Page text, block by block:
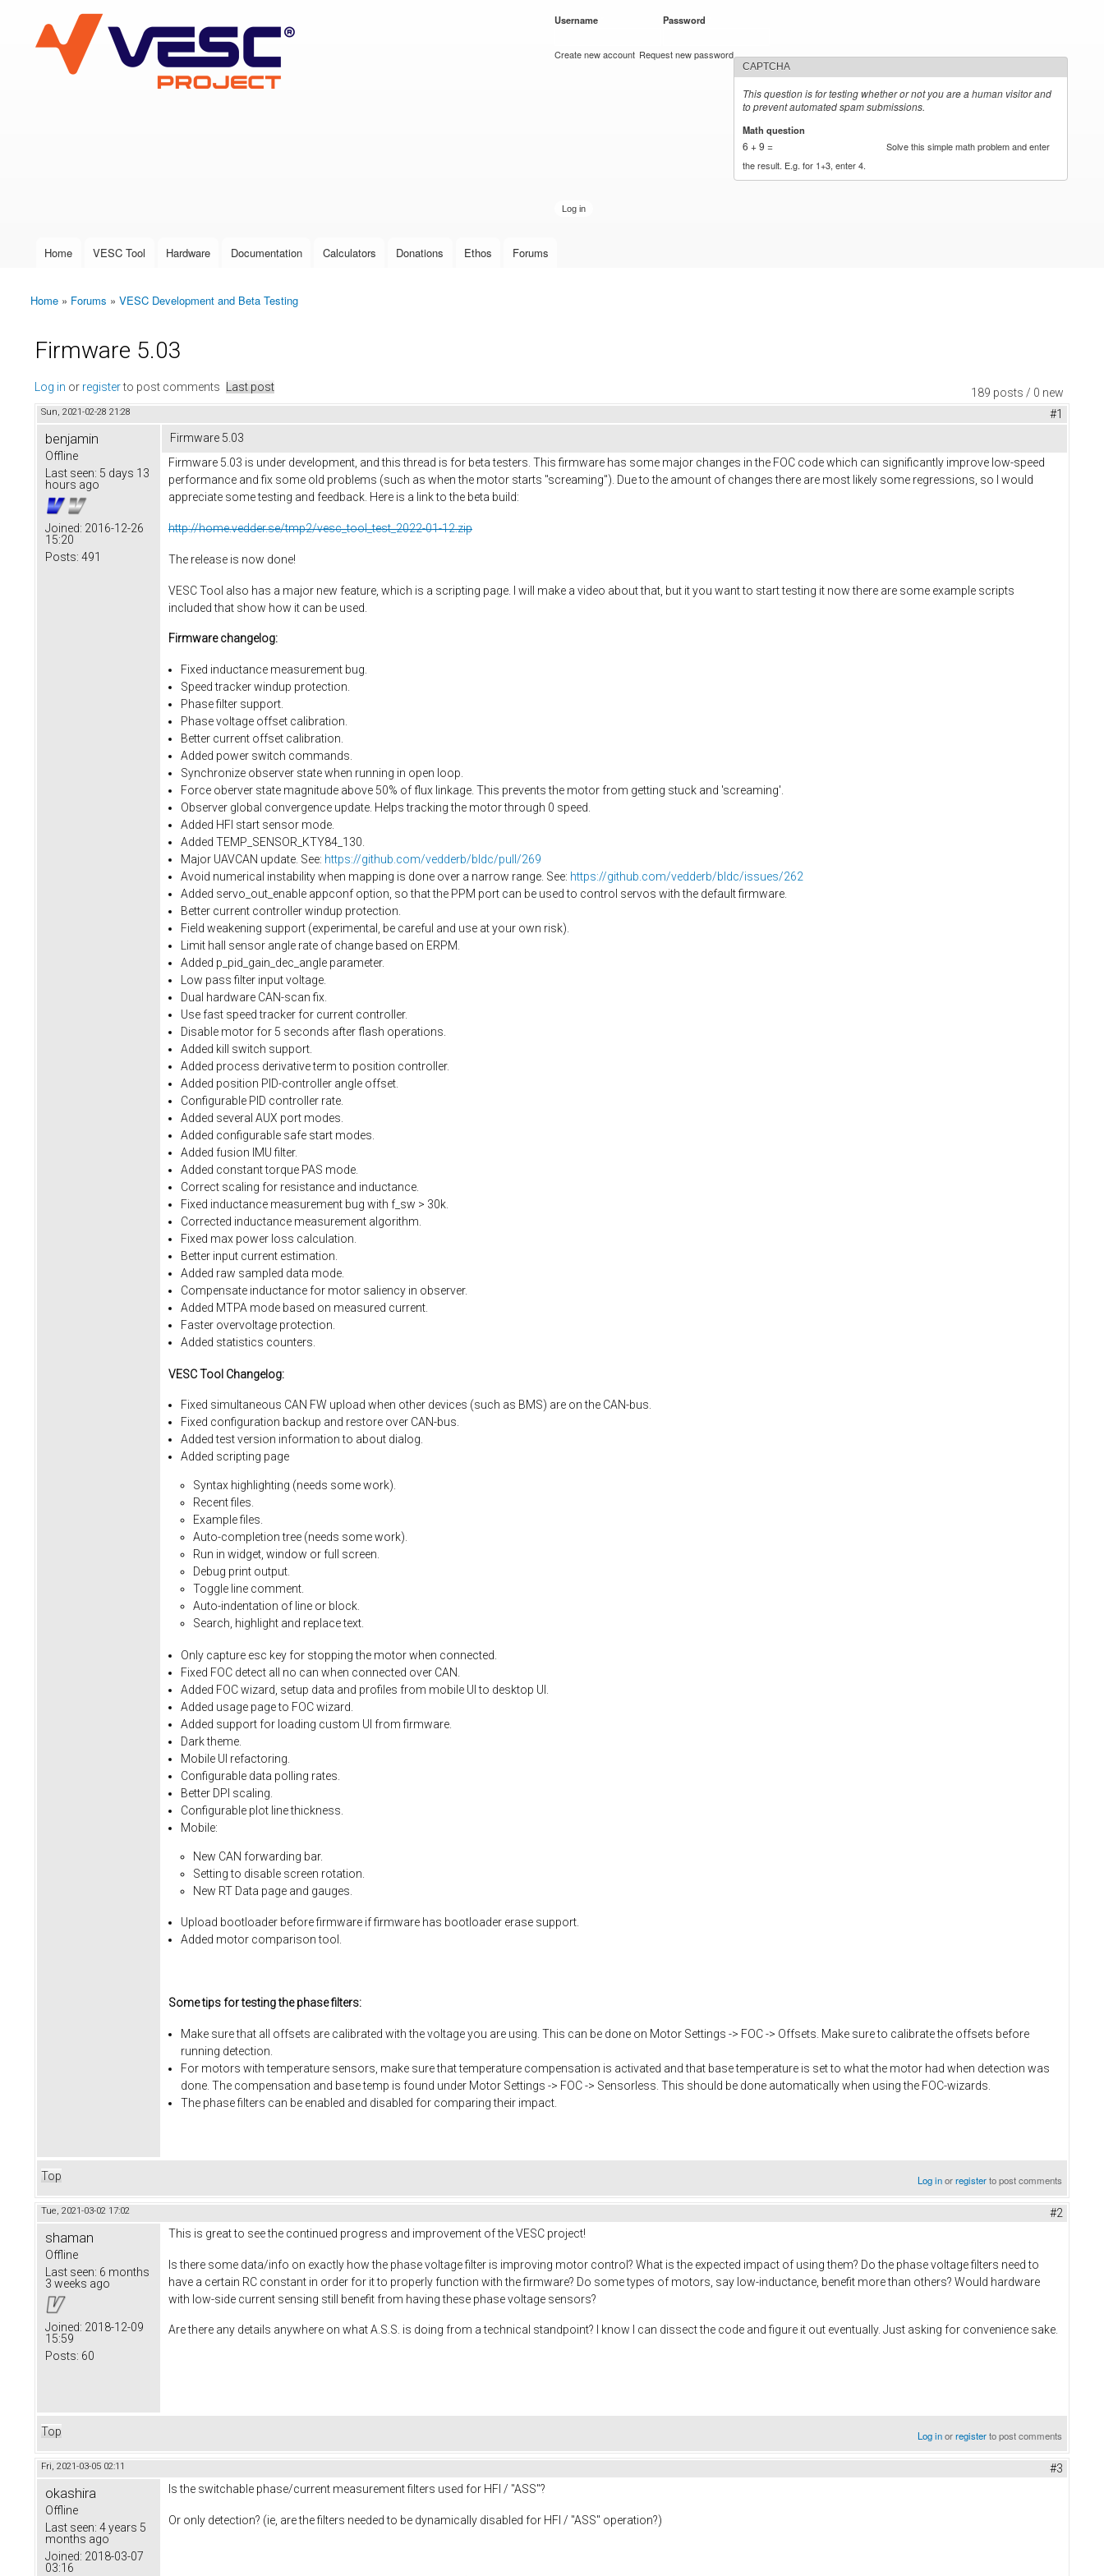
VESC Project
User login
Username Password
Create new account Request new password
CAPTCHA
This question is for testing whether or not you are a human visitor and
to prevent automated spam submissions.
Math question
6 + 9 =
Solve this simple math problem and enter
the result. E.g. for 1+3, enter 4.
Main menu
Home VESC Tool Hardware Documentation Calculators Donations Ethos Forums
You are here
Home » Forums » VESC Development and Beta Testing
Firmware 5.03
189 posts / 0 new
Log in or registerto post comments Last post
Sun, 2021-02-28 21:28 #1
benjamin
Offline
Last seen: 5 days 13
hours ago
Joined: 2016-12-26
15:20
Posts: 491
Firmware 5.03
Firmware 5.03 is under development, and this thread is for beta testers. This firmware has some major changes in the FOC code which can significantly improve low-speed
performance and fix some old problems (such as when the motor starts "screaming"). Due to the amount of changes there are most likely some regressions, so I would
appreciate some testing and feedback. Here is a link to the beta build:
http://home.vedder.se/tmp2/vesc_tool_test_2022-01-12.zip
The release is now done!
VESC Tool also has a major new feature, which is a scripting page. I will make a video about that, but it you want to start testing it now there are some example scripts
included that show how it can be used.
Firmware changelog:
Fixed inductance measurement bug.
Speed tracker windup protection.
Phase filter support.
Phase voltage offset calibration.
Better current offset calibration.
Added power switch commands.
Synchronize observer state when running in open loop.
Force oberver state magnitude above 50% of flux linkage. This prevents the motor from getting stuck and 'screaming'.
Observer global convergence update. Helps tracking the motor through 0 speed.
Added HFI start sensor mode.
Added TEMP_SENSOR_KTY84_130.
Major UAVCAN update. See: https://github.com/vedderb/bldc/pull/269
Avoid numerical instability when mapping is done over a narrow range. See: https://github.com/vedderb/bldc/issues/262
Added servo_out_enable appconf option, so that the PPM port can be used to control servos with the default firmware.
Better current controller windup protection.
Field weakening support (experimental, be careful and use at your own risk).
Limit hall sensor angle rate of change based on ERPM.
Added p_pid_gain_dec_angle parameter.
Low pass filter input voltage.
Dual hardware CAN-scan fix.
Use fast speed tracker for current controller.
Disable motor for 5 seconds after flash operations.
Added kill switch support.
Added process derivative term to position controller.
Added position PID-controller angle offset.
Configurable PID controller rate.
Added several AUX port modes.
Added configurable safe start modes.
Added fusion IMU filter.
Added constant torque PAS mode.
Correct scaling for resistance and inductance.
Fixed inductance measurement bug with f_sw > 30k.
Corrected inductance measurement algorithm.
Fixed max power loss calculation.
Better input current estimation.
Added raw sampled data mode.
Compensate inductance for motor saliency in observer.
Added MTPA mode based on measured current.
Faster overvoltage protection.
Added statistics counters.
VESC Tool Changelog:
Fixed simultaneous CAN FW upload when other devices (such as BMS) are on the CAN-bus.
Fixed configuration backup and restore over CAN-bus.
Added testversion information to about dialog.
Added scripting page
Syntax highlighting (needs somework).
Recentfiles.
Examplefiles.
Auto-completion tree (needs somework).
Run in widget, window or full
screen.
Debug print output.
Toggle line comment.
Auto-indentation of line or block.
Search, highlight and replacetext.
Only capture esc key for stopping the motorwhen connected.
Fixed FOC detect all no can when connected over CAN.
Added FOC wizard, setup data and profiles from mobile UI to desktop UI.
Added usage page to FOC wizard.
Added support for loading custom UI from firmware.
Dark theme.
Mobile UI refactoring.
Configurable data polling rates.
Better DPI scaling.
Configurable plot line thickness.
Mobile:
New CAN forwarding bar.
Setting to disable screen rotation.
New RT Data page and gauges.
Upload bootloader before firmware if firmware has bootloader erase support.
Added motor comparison tool.
Some tips for testing the phase filters:
Make sure that all offsets are calibrated with the voltage you are using. This can be done on Motor Settings -> FOC -> Offsets. Make sure to calibrate the offsets before
running detection.
For motors with temperature sensors, make sure that temperature compensation is activated and that base temperature is set to what the motor had when detection was
done. The compensation and base temp is found under Motor Settings -> FOC -> Sensorless. This should be done automatically when using the FOC-wizards.
The phase filters can be enabled and disabled for comparing their impact.
Top Log inorregisterto post comments
Tue, 2021-03-02 17:02 #2
shaman
Offline
Last seen: 6 months
3 weeks ago
Joined: 2018-12-09
15:59
Posts: 60
This is great to see the continued progress and improvement of the VESC project!
Is there some data/info on exactly how the phase voltage filter is improving motor control? What is the expected impact of using them? Do the phase voltage filters need to
have a certain RC constant in order for it to properly function with the firmware? Do some types of motors, say low-inductance, benefit more than others? Would hardware
with low-side current sensing still benefit from having these phase voltage sensors?
Are there any details anywhere on what A.S.S. is doing from a technical standpoint? I know I can dissect the code and figure it out eventually. Just asking for convenience sake.
Top Log inorregisterto post comments
Fri, 2021-03-05 02:11 #3
okashira
Offline
Last seen: 4 years 5
months ago
Joined: 2018-03-07
03:16
Is the switchable phase/current measurement filters used for HFI / "ASS"?
Or only detection? (ie, are the filters needed to be dynamically disabled for HFI / "ASS" operation?)